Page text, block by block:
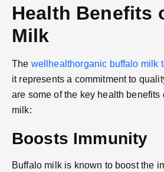
Health Benefits
Milk
The wellhealthorganic buffalo milk
it represents a commitment to
are some of the key health
milk:
Boosts Immunity
Buffalo milk is known to boost the